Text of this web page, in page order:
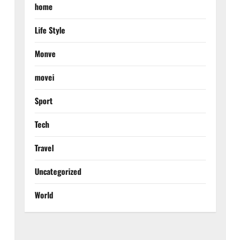
home
Life Style
Monve
movei
Sport
Tech
Travel
Uncategorized
World